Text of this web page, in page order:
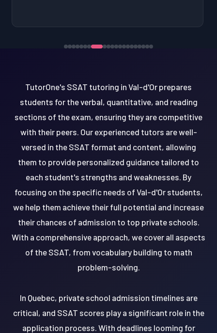
TutorOne's SSAT tutoring in Val-d'Or prepares
students for the verbal, quantitative, and reading
sections of the exam, ensuring they are competitive
with their peers. Our experienced tutors are well-
versed in the SSAT format and content, allowing
them to provide personalized guidance tailored to
each student's strengths and weaknesses. By
focusing on the specific needs of Val-d'Or students,
we help them achieve their full potential and increase
their chances of admission to top private schools.
With a comprehensive approach, we cover all aspects
of the SSAT, from vocabulary building to math
problem-solving.
In Quebec, private school admission timelines are
critical, and SSAT scores play a significant role in the
application process. With deadlines looming for